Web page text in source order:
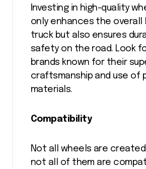
Investing in high-quality
only enhances the overall
truck but also ensures
safety on the road. Look
brands known for their
craftsmanship and use of
materials.
Compatibility
Not all wheels are created
not all of them are